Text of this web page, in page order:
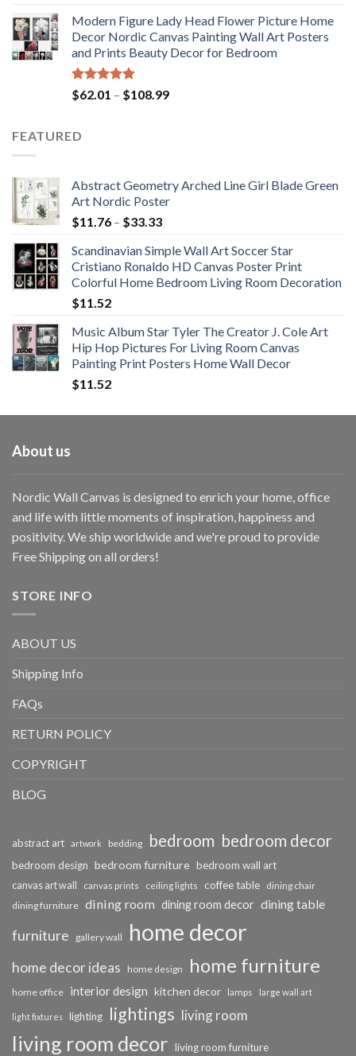
$71.98
through
$117.42
Modern Figure Lady Head Flower Picture Home
Decor Nordic Canvas Painting Wall Art Posters
and Prints Beauty Decor for Bedroom
Rated5.00
out of 5
$62.01 – $108.99Price
FEATURED
Abstract Geometry Arched Line Girl Blade Green
Art Nordic Poster
$11.76 – $33.33Price
$11.76
through
$33.33
Scandinavian Simple Wall Art Soccer Star
Cristiano Ronaldo HD Canvas Poster Print
Colorful Home Bedroom Living Room Decoration
$11.52
Music Album Star Tyler The Creator J. Cole Art
Hip Hop Pictures For Living Room Canvas
Painting Print Posters Home Wall Decor
$11.52
About us
Nordic Wall Canvas is designed to enrich your home, office
and life with little moments of inspiration, happiness and
positivity. We ship worldwide and we're proud to provide
Free Shipping on all orders!
STORE INFO
ABOUT US
Shipping Info
FAQs
RETURN POLICY
COPYRIGHT
BLOG
abstract art artwork bedding bedroom bedroom decor
bedroom design bedroom furniture bedroom wall art
canvas art wall canvas prints ceiling lights coffee table dining chair
dining furniture dining room dining room decor dining table
furniture gallery wall home decor
home decor ideas home design home furniture
home office interior design kitchen decor lamps large wall art
light fixtures lighting lightings living room
living room decor living room furniture